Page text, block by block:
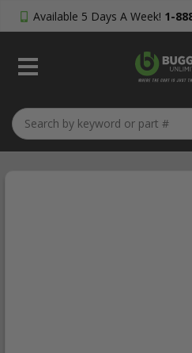
Available 5 Days A Week! 1-
My